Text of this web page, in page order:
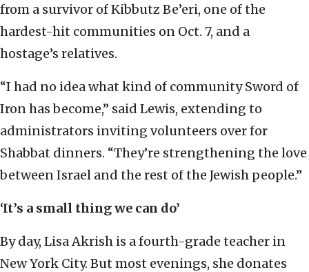
from a survivor of Kibbutz Be’eri, one of the
hardest-hit communities on Oct. 7, and a
hostage’s relatives.
“I had no idea what kind of community Sword of
Iron has become,” said Lewis, extending to
administrators inviting volunteers over for
Shabbat dinners. “They’re strengthening the love
between Israel and the rest of the Jewish people.”
‘It’s a small thing we can do’
By day, Lisa Akrish is a fourth-grade teacher in
New York City. But most evenings, she donates